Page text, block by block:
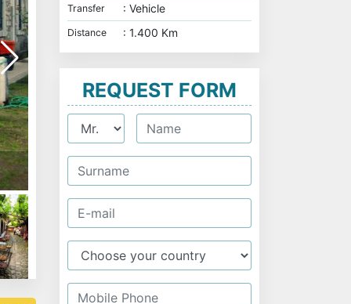
Safranbolu - Turkey
Transfer : Vehicle
Distance : 1.400 Km
REQUEST FORM